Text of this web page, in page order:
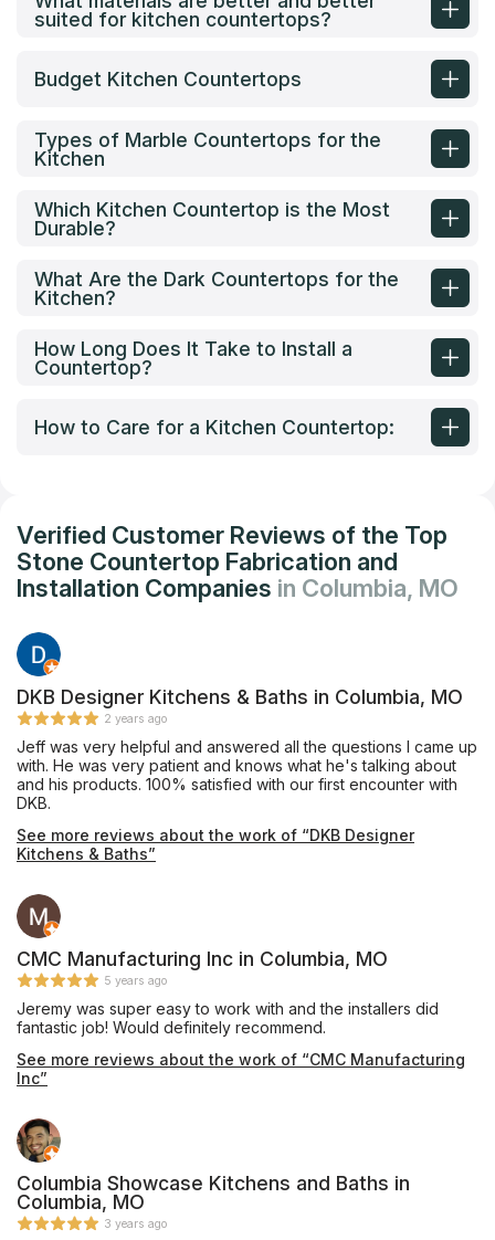
suited for kitchen countertops?
Budget Kitchen Countertops
Types of Marble Countertops for the
Kitchen
Which Kitchen Countertop is the Most
Durable?
What Are the Dark Countertops for the
Kitchen?
How Long Does It Take to Install a
Countertop?
How to Care for a Kitchen Countertop:
Verified Customer Reviews of the Top
Stone Countertop Fabrication and
Installation Companies in Columbia, MO
DKB Designer Kitchens & Baths in Columbia, MO
2 years ago
Jeff was very helpful and answered all the questions I came up
with. He was very patient and knows what he's talking about
and his products. 100% satisfied with our first encounter with
DKB.
See more reviews about the work of “DKB Designer
Kitchens & Baths”
CMC Manufacturing Inc in Columbia, MO
5 years ago
Jeremy was super easy to work with and the installers did
fantastic job! Would definitely recommend.
See more reviews about the work of “CMC Manufacturing
Inc”
Columbia Showcase Kitchens and Baths in
Columbia, MO
3 years ago